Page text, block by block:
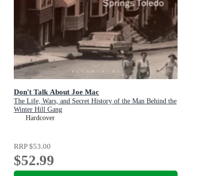
Don't Talk About Joe Mac
The Life, Wars, and Secret History of the Man Behind the
Winter Hill Gang
Hardcover
RRP$53.00
$52.99